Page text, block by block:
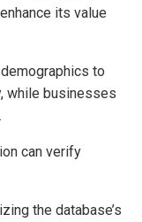
its value
to
while businesses
can verify
the database’s